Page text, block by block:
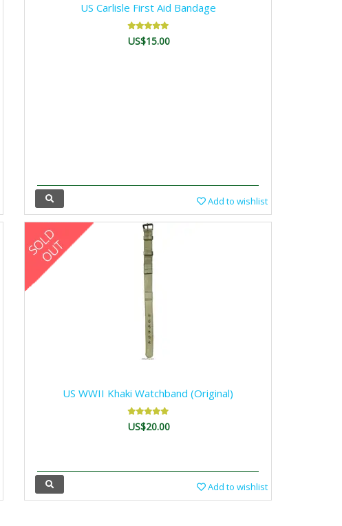
US Carlisle First Aid Bandage
US$15.00
Add to wishlist
US WWII Khaki Watchband (Original)
US$20.00
Add to wishlist